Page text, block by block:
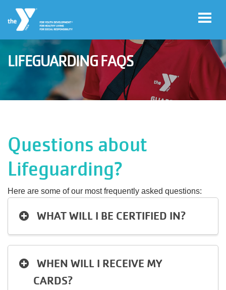
Skip to main content
User
account
Join
My
Account
YMCA360
Select
Language
Main
navigation
PROGRAMS & CLASSES
LIFEGUARDING FAQS
Questions about
Lifeguarding?
Here are some of our most frequently asked questions:
WHAT WILL I BE CERTIFIED IN?
WHEN WILL I RECEIVE MY
CARDS?